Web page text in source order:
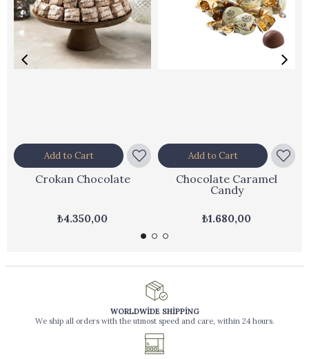
Crokan Chocolate
₺4.350,00
Add to Cart
Chocolate Caramel
Candy
₺1.680,00
Add to Cart
WORLDWİDE SHİPPİNG
We ship all orders with the utmost speed and care, within 24 hours.